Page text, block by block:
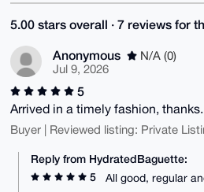
5.00 stars overall · 7 reviews for
Anonymous
N/A (0)
Jul 9, 2026
5
Arrived in a timely fashion, thanks.
Buyer | Reviewed listing: Private
Reply from HydratedBaguette:
5
All good, regular